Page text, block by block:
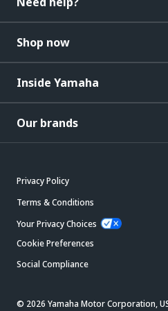
Shop now
Inside Yamaha
Our brands
Privacy Policy
Terms & Conditions
Your Privacy Choices
Cookie Preferences
Social Compliance
© 2026 Yamaha Motor Corporation,